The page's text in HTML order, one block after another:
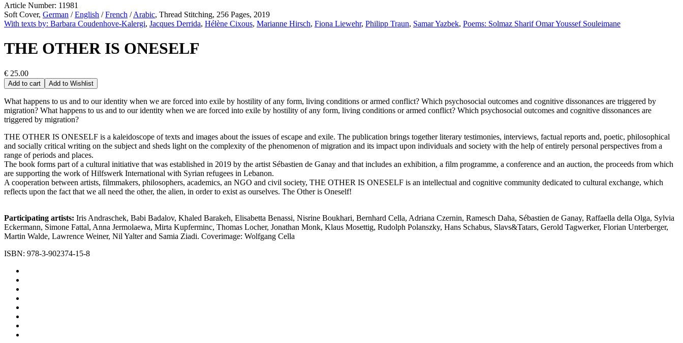
Article Number: 11981
Soft Cover, German /English /French /Arabic, Thread Stitching, 256 Pages, 2019
With texts by: Barbara Coudenhove-Kalergi, Jacques Derrida, Hélène Cixous, Marianne Hirsch, Fiona Liewehr, Philipp Traun, Samar Yazbek, Poems: Solmaz Sharif Omar Youssef Souleimane
THE OTHER IS ONESELF
€ 25.00
Add to cart Add to Wishlist
What happens to us and to our identity when we are forced into exile by hostility of any form, living conditions or armed conflict? Which psychosocial outcomes and cognitive dissonances are triggered by
migration? What happens to us and to our identity when we are forced into exile by hostility of any form, living conditions or armed conflict? Which psychosocial outcomes and cognitive dissonances are
triggered by migration?
THE OTHER IS ONESELF is a kaleidoscope of texts and images about the issues of escape and exile. The publication brings together literary testimonies, interviews, factual reports and, poetic, philosophical
and socially critical writing on the subject and sheds light on the complexity of the phenomenon of migration and its impact upon individuals and society with the help of entirely personal perspectives from a
range of periods and places.
The book forms part of a cultural initiative that was established in 2019 by the artist Sébastien de Ganay and that includes an exhibition, a film programme, a conference and an auction, the proceeds from which
are supporting the work of Hilfswerk International with Syrian refugees in Lebanon.
A cooperation between artists, filmmakers, philosophers, academics, an NGO and civil society, THE OTHER IS ONESELF is an intellectual and cognitive community dedicated to cultural exchange, which
reflects upon the fact that we all need the other, the alien, in order to exist as ourselves. The Other is Oneself!
Participating artists: Iris Andraschek, Babi Badalov, Khaled Barakeh, Elisabetta Benassi, Nisrine Boukhari, Bernhard Cella, Adriana Czernin, Ramesch Daha, Sébastien de Ganay, Raffaella della Olga, Sylvia
Eckermann, Simone Fattal, Anna Jermolaewa, Mirta Kupferminc, Thomas Locher, Jonathan Monk, Klaus Mosettig, Rudolph Polanszky, Hans Schabus, Slavs&Tatars, Gerold Tagwerker, Florian Unterberger,
Martin Walde, Lawrence Weiner, Nil Yalter and Samia Ziadi. Coverimage: Wolfgang Cella
ISBN: 978-3-902374-15-8